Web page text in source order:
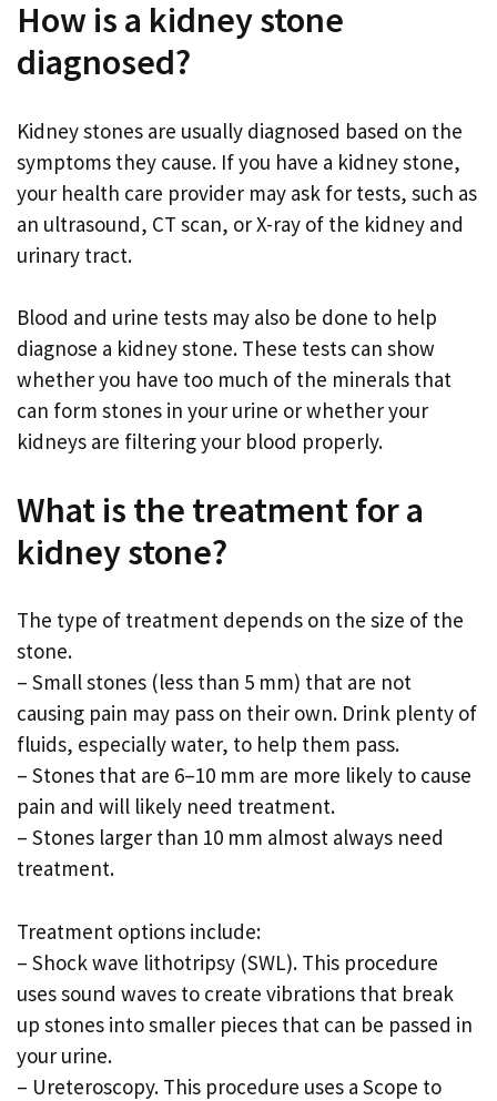
How is a kidney stone
diagnosed?
Kidney stones are usually diagnosed based on the
symptoms they cause. If you have a kidney stone,
your health care provider may ask for tests, such as
an ultrasound, CT scan, or X-ray of the kidney and
urinary tract.
Blood and urine tests may also be done to help
diagnose a kidney stone. These tests can show
whether you have too much of the minerals that
can form stones in your urine or whether your
kidneys are filtering your blood properly.
What is the treatment for a
kidney stone?
The type of treatment depends on the size of the
stone.
– Small stones (less than 5 mm) that are not
causing pain may pass on their own. Drink plenty of
fluids, especially water, to help them pass.
– Stones that are 6–10 mm are more likely to cause
pain and will likely need treatment.
– Stones larger than 10 mm almost always need
treatment.
Treatment options include:
– Shock wave lithotripsy (SWL). This procedure
uses sound waves to create vibrations that break
up stones into smaller pieces that can be passed in
your urine.
– Ureteroscopy. This procedure uses a Scope to